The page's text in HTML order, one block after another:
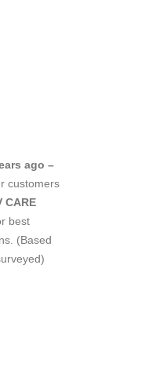
ago –
customers
CARE
best
(Based